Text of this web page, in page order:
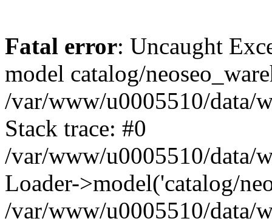
Fatal error: Uncaught
model catalog/
/var/www/u0005510/data/
Stack trace: #0
/var/www/u0005510/data/
Loader->model('catalog/
/var/www/u0005510/data/